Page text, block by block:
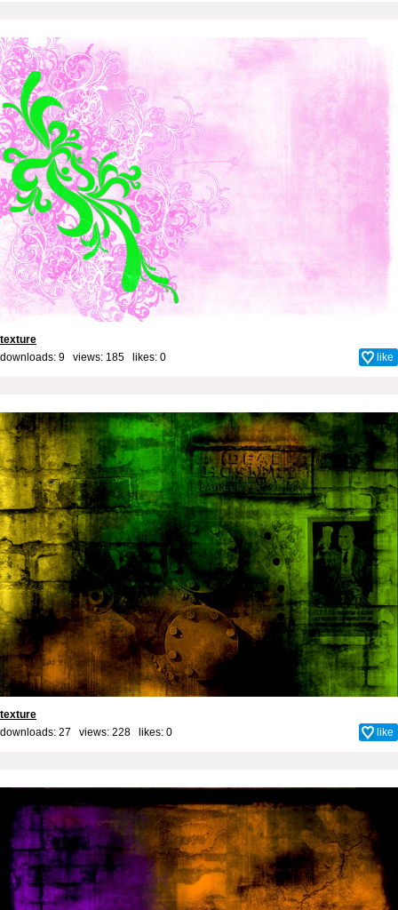
texture
downloads: 9 views: 185 likes: 0 like
texture
downloads: 27 views: 228 likes: 0 like